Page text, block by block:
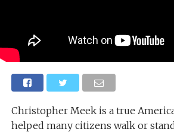
Christopher Meek is a true
helped many citizens walk or